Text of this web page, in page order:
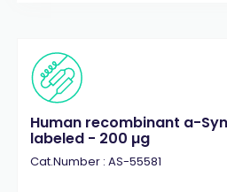
Human recombinant a-
labeled - 200 µg
Cat.Number : AS-55581